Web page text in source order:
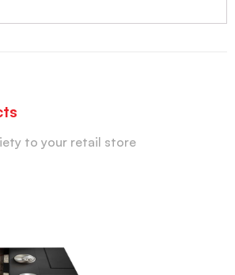
to your retail store